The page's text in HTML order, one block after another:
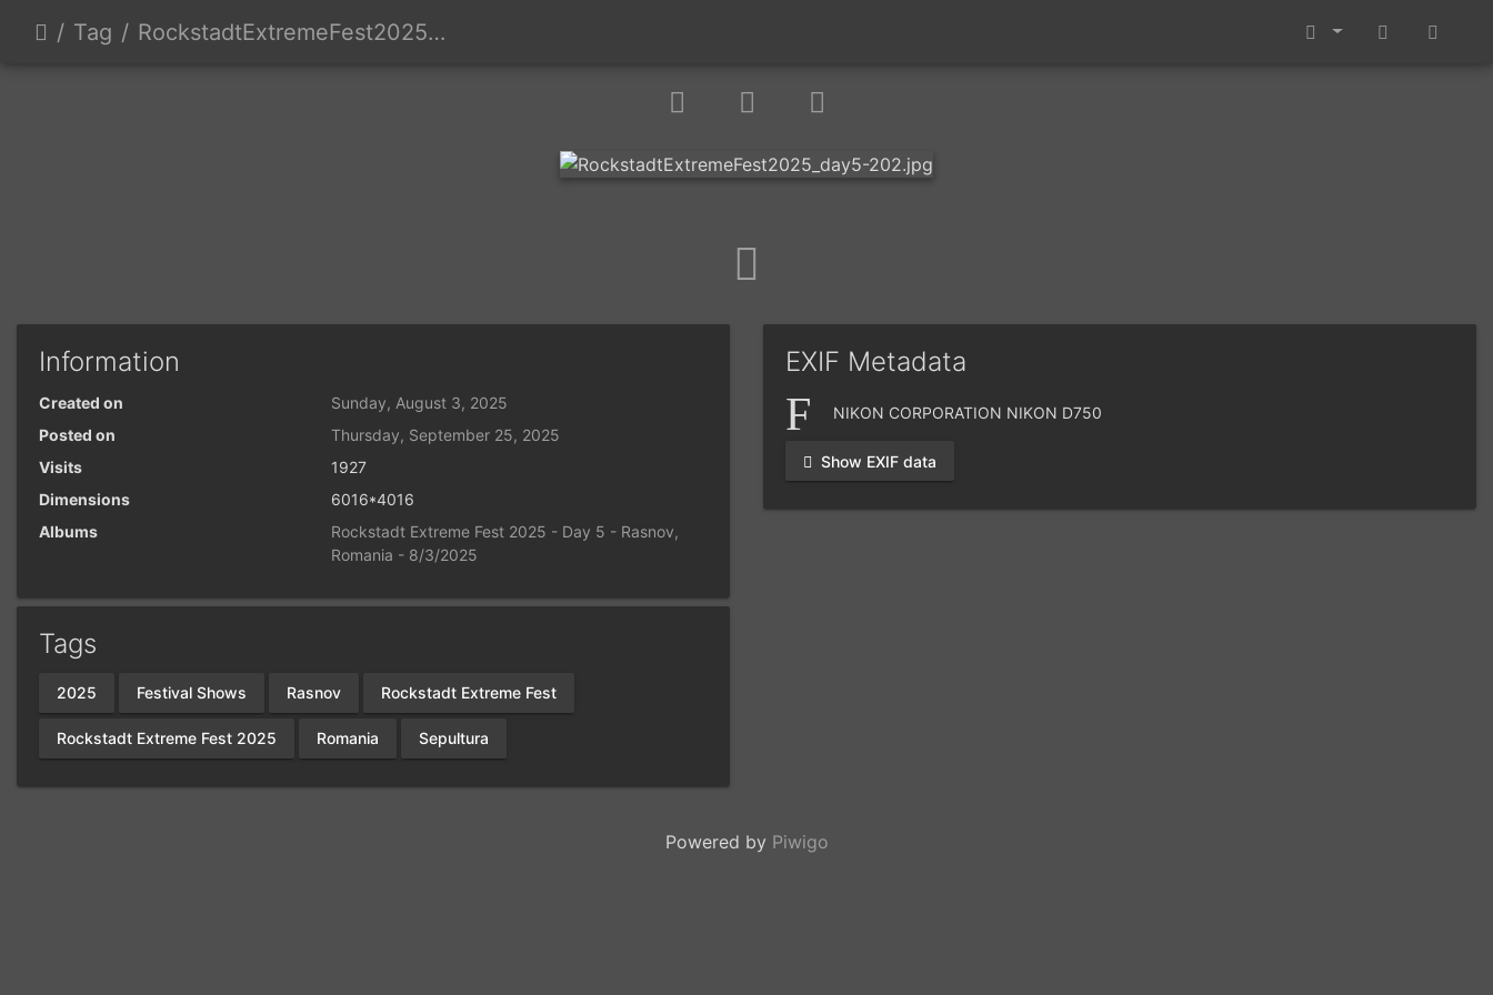
Tag RockstadtExtremeFest2025 day5-202
Information
Created on
Sunday, August 3, 2025
Posted on
Thursday, September 25, 2025
Visits
1927
Dimensions
6016*4016
Albums
Rockstadt Extreme Fest 2025 - Day 5 - Rasnov,
Romania - 8/3/2025
Tags
2025 Festival Shows Rasnov Rockstadt Extreme Fest
Rockstadt Extreme Fest 2025 Romania Sepultura
EXIF Metadata
NIKON CORPORATION NIKON D750
Show EXIF data
Powered by Piwigo